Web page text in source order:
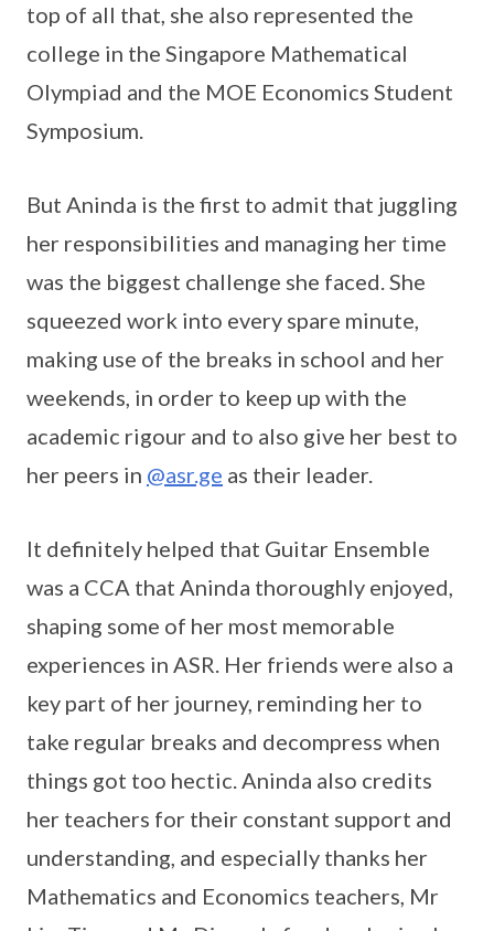
top of all that, she also represented the
college in the Singapore Mathematical
Olympiad and the MOE Economics Student
Symposium.
But Aninda is the first to admit that juggling
her responsibilities and managing her time
was the biggest challenge she faced. She
squeezed work into every spare minute,
making use of the breaks in school and her
weekends, in order to keep up with the
academic rigour and to also give her best to
her peers in @asr.ge as their leader.
It definitely helped that Guitar Ensemble
was a CCA that Aninda thoroughly enjoyed,
shaping some of her most memorable
experiences in ASR. Her friends were also a
key part of her journey, reminding her to
take regular breaks and decompress when
things got too hectic. Aninda also credits
her teachers for their constant support and
understanding, and especially thanks her
Mathematics and Economics teachers, Mr